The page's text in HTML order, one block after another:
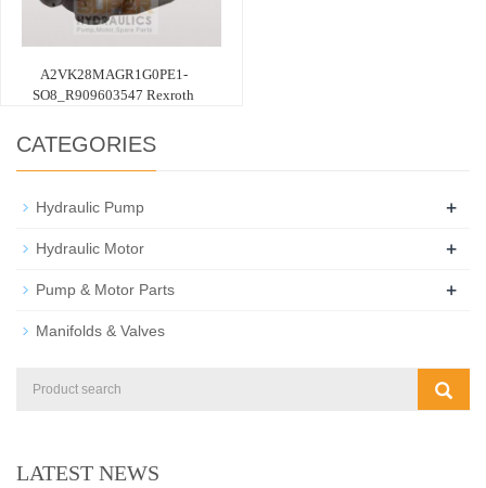
A2VK28MAGR1G0PE1-
SO8_R909603547 Rexroth
CATEGORIES
Hydraulic Pump +
Hydraulic Motor +
Pump & Motor Parts +
Manifolds & Valves
LATEST NEWS